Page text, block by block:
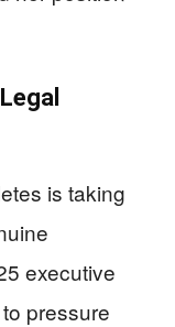
is taking
executive
pressure